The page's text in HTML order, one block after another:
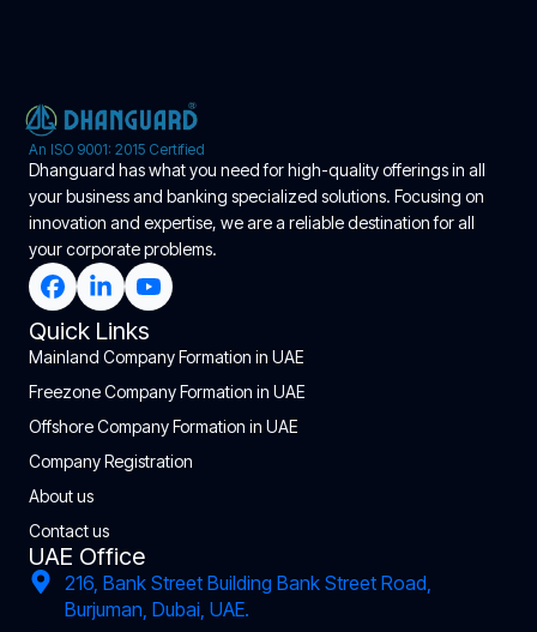
An ISO 9001: 2015 Certified
Dhanguard has what you need for high-quality offerings in all
your business and banking specialized solutions. Focusing on
innovation and expertise, we are a reliable destination for all
your corporate problems.
Quick Links
Mainland Company Formation in UAE
Freezone Company Formation in UAE
Offshore Company Formation in UAE
Company Registration
About us
Contact us
UAE Office
216, Bank Street Building Bank Street Road,
Burjuman, Dubai, UAE.